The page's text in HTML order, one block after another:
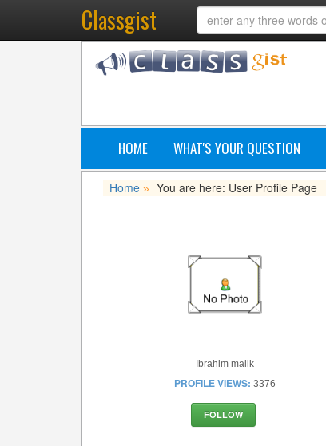
Classgist
HOME WHAT'S YOUR QUESTION
Home » You are here: User Profile Page
Ibrahim malik
PROFILE VIEWS: 3376
FOLLOW